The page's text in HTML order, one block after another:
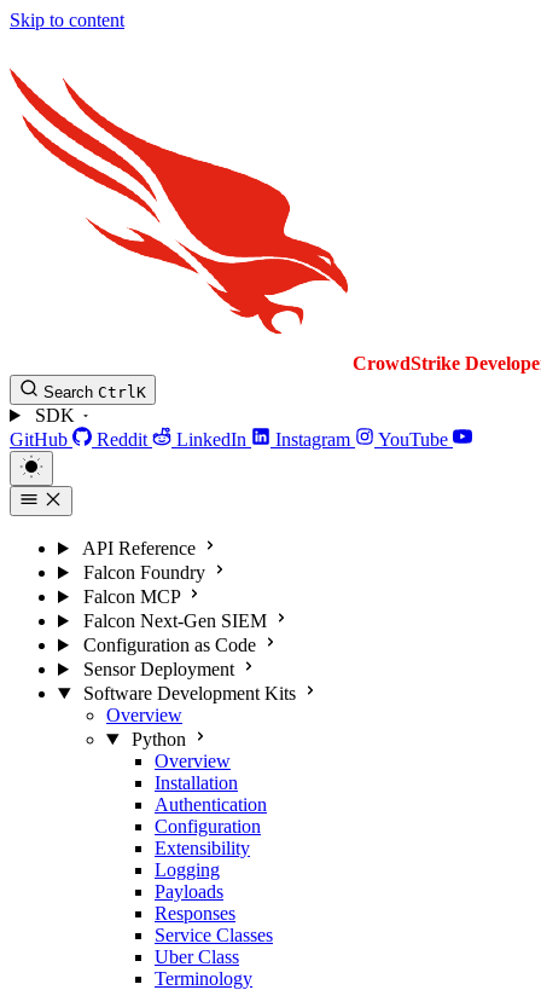
Skip to content
CrowdStrike
Search CtrlK
SDK
GitHub
Reddit LinkedIn Instagram YouTube
API Reference
Falcon Foundry
Falcon MCP
Falcon Next-Gen SIEM
Configuration as Code
Sensor Deployment
Software Development Kits
Overview
Python
Overview
Installation
Authentication
Configuration
Extensibility
Logging
Payloads
Responses
Service Classes
Uber Class
Terminology